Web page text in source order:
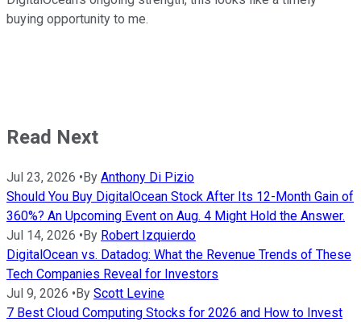
buying opportunity to me.
Read Next
Jul 23, 2026 • By Anthony Di Pizio
Should You Buy DigitalOcean Stock After Its 12-Month Gain of
360%? An Upcoming Event on Aug. 4 Might Hold the Answer.
Jul 14, 2026 • By Robert Izquierdo
DigitalOcean vs. Datadog: What the Revenue Trends of These
Tech Companies Reveal for Investors
Jul 9, 2026 • By Scott Levine
7 Best Cloud Computing Stocks for 2026 and How to Invest